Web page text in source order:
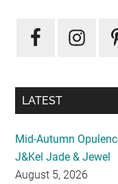
Sidebar
LATEST
Mid-Autumn
J&Kel Jade & Jewel
August 5, 2026